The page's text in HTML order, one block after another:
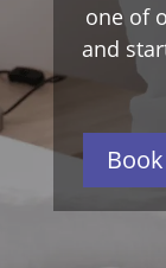
one of
and